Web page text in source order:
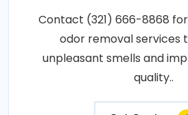
Contact (321) 666-8868
odor removal services
unpleasant smells and
quality..